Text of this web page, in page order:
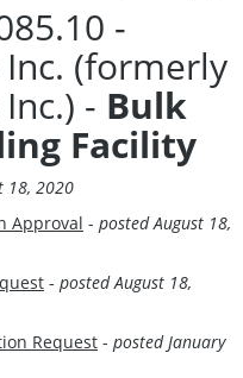
-
(formerly
- Bulk
Facility
18, 2020
Approval - posted August 18,
- posted August 18,
Request - posted January